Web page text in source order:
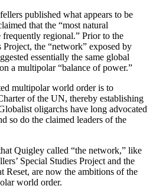
published what appears to be
that the “most natural
frequently regional.” Prior to the
Project, the “network” exposed by
essentially the same global
a multipolar “balance of power.”
multipolar world order is to
of the UN, thereby establishing
oligarchs have long advocated
so do the claimed leaders of the
Quigley called “the network,” like
Special Studies Project and the
Reset, are now the ambitions of the
world order.